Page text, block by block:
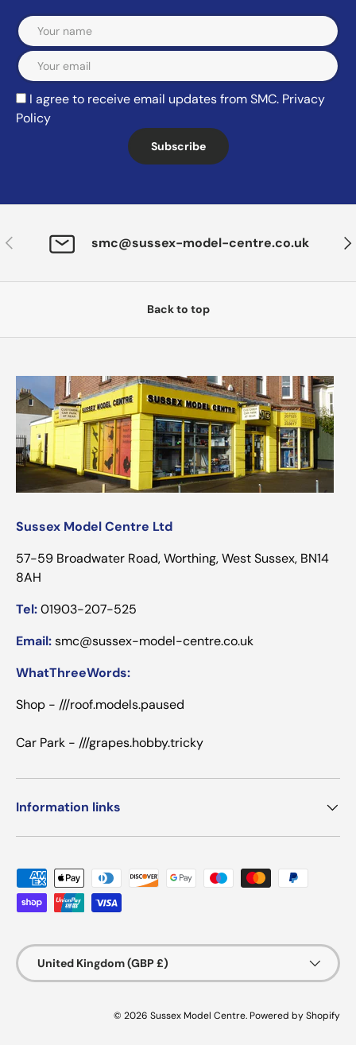
Email
I agree to receive email updates from SMC. Privacy
Policy
Subscribe
Previous smc@sussex-model-centre.co.uk
Back to top
Sussex Model Centre Ltd
57-59 Broadwater Road, Worthing, West Sussex, BN14
8AH
Tel:01903-207-525
Email:smc@sussex-model-centre.co.uk
WhatThreeWords:
Shop - ///roof.models.paused
Car Park - ///grapes.hobby.tricky
Information links
Payment methods accepted
Country/Region
United Kingdom (GBP £)
© 2026 Sussex Model Centre. Powered by Shopify